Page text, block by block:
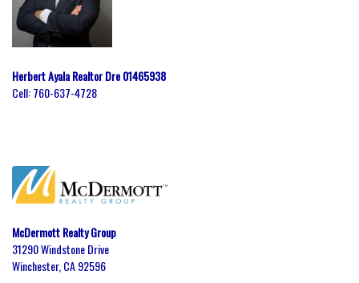
Herbert Ayala Realtor Dre 01465938
Cell:760-637-4728
McDermott Realty Group
31290 Windstone Drive
Winchester, CA 92596